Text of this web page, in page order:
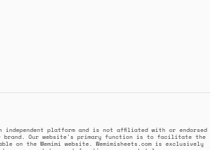
independent platform and is not affiliated with or endorsed
brand. Our website's primary function is to facilitate the
on the Wemimi website. Wemimisheets.com is exclusively